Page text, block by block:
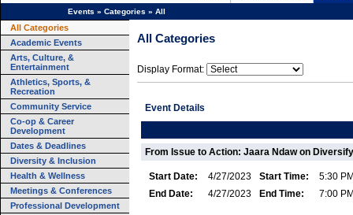
Events » Categories » All
All Categories
Academic Events
Arts, Culture, &
Entertainment
Athletics, Sports, &
Recreation
Community Service
Co-op & Career
Development
Dates & Deadlines
Diversity & Inclusion
Health & Wellness
Meetings & Conferences
Professional Development
All Categories
Display Format:
Event Details
From Issue to Action: Jaara Ndaw on
Start Date: 4/27/2023 Start Time:
5:30
End Date:
4/27/2023 End Time: 7:00